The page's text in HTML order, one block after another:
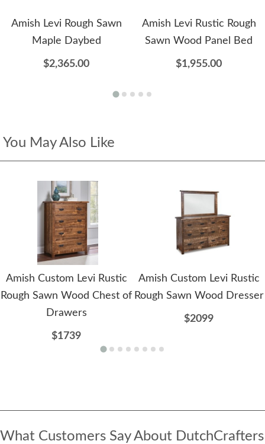
Amish Levi Rough Sawn
Maple Daybed
$2,365.00
Amish Levi Rustic Rough
Sawn Wood Panel Bed
$1,955.00
You May Also Like
Amish Custom Levi Rustic
Rough Sawn Wood Chest of
Drawers
$1739
Amish Custom Levi Rustic
Rough Sawn Wood Dresser
$2099
What Customers Say About DutchCrafters